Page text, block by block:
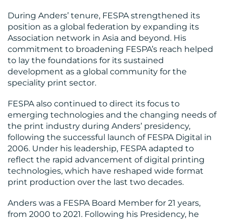
BLOG
MEDIA
CENTRE
RESOURCES
During Anders’ tenure, FESPA strengthened its
position as a global federation by expanding its
Association network in Asia and beyond. His
commitment to broadening FESPA’s reach helped
to lay the foundations for its sustained
development as a global community for the
speciality print sector.
FESPA also continued to direct its focus to
emerging technologies and the changing needs of
the print industry during Anders’ presidency,
following the successful launch of FESPA Digital in
2006. Under his leadership, FESPA adapted to
reflect the rapid advancement of digital printing
technologies, which have reshaped wide format
print production over the last two decades.
Anders was a FESPA Board Member for 21 years,
from 2000 to 2021. Following his Presidency, he